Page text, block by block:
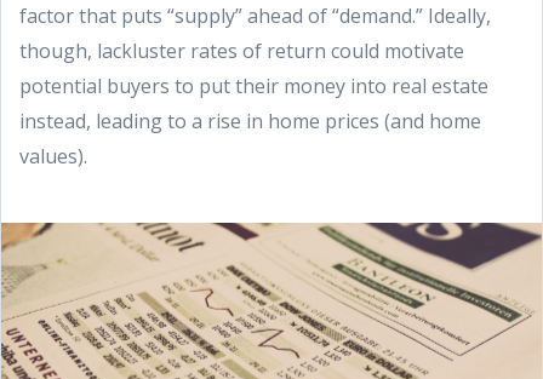
factor that puts “supply” ahead of “demand.” Ideally,
though, lackluster rates of return could motivate
potential buyers to put their money into real estate
instead, leading to a rise in home prices (and home
values).